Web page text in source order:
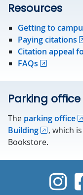
Resources
Getting to
Paying citations
Citation appeal
FAQs
Parking office
The parking office
Building
, which
Bookstore.